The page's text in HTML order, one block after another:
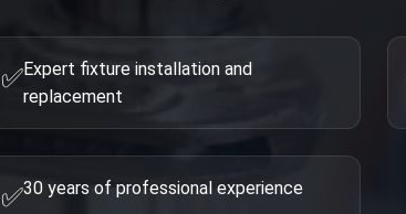
✅Expert fixture installation and
replacement
✅30 years of professional experience